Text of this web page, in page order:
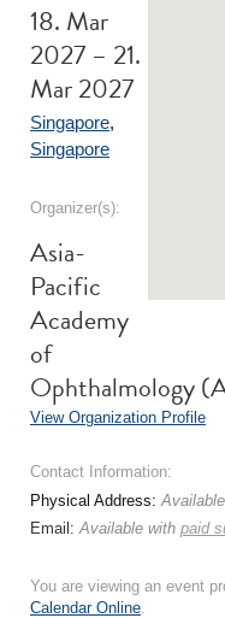
18. Mar
2027 – 21.
Mar 2027
Singapore,
Singapore
Organizer(s):
Asia-
Pacific
Academy
of
Ophthalmology
View Organization Profile
Contact Information:
Physical Address:
Email:Available with paid
You are viewing an event
Calendar Online.